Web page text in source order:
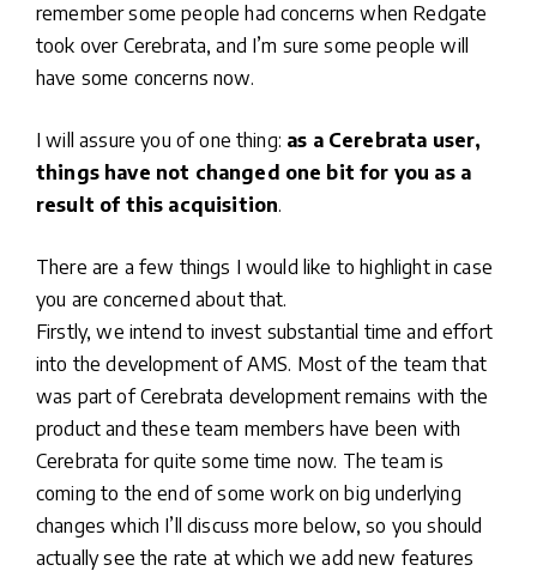
remember some people had concerns when Redgate
took over Cerebrata, and I’m sure some people will
have some concerns now.
I will assure you of one thing: as a Cerebrata user,
things have not changed one bit for you as a
result of this acquisition.
There are a few things I would like to highlight in case
you are concerned about that.
Firstly, we intend to invest substantial time and effort
into the development of AMS. Most of the team that
was part of Cerebrata development remains with the
product and these team members have been with
Cerebrata for quite some time now. The team is
coming to the end of some work on big underlying
changes which I’ll discuss more below, so you should
actually see the rate at which we add new features